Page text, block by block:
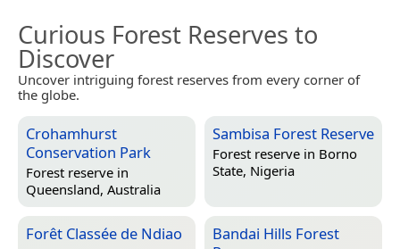
Curious Forest Reserves to
Discover
Uncover intriguing forest reserves from every corner of
the globe.
Crohamhurst
Conservation Park
Forest reserve in
Queensland, Australia
Sambisa Forest Reserve
Forest reserve in Borno
State, Nigeria
Forêt Classée de Ndiao
Bandai Hills Forest